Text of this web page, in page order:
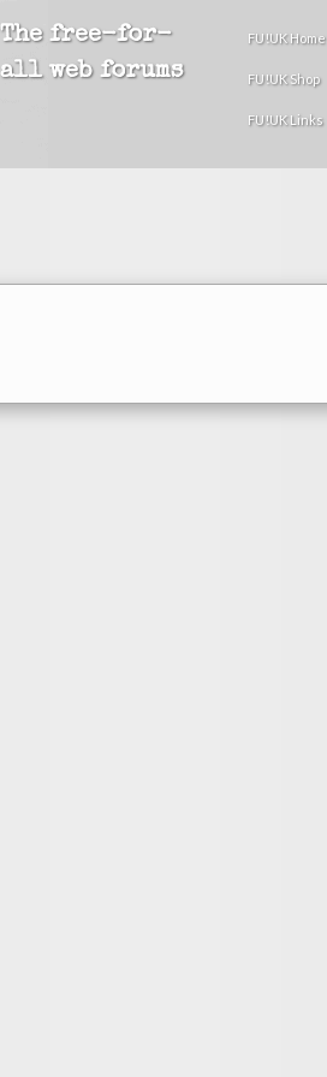
The free-for-
all web forums
FU!UK Home
FU!UK Shop
FU!UK Links